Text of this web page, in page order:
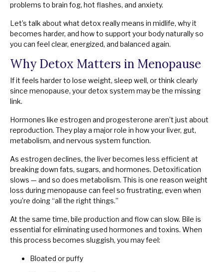
problems to brain fog, hot flashes, and anxiety.
Let’s talk about what detox really means in midlife, why it
becomes harder, and how to support your body naturally so
you can feel clear, energized, and balanced again.
Why Detox Matters in Menopause
If it feels harder to lose weight, sleep well, or think clearly
since menopause, your detox system may be the missing
link.
Hormones like estrogen and progesterone aren’t just about
reproduction. They play a major role in how your liver, gut,
metabolism, and nervous system function.
As estrogen declines, the liver becomes less efficient at
breaking down fats, sugars, and hormones. Detoxification
slows — and so does metabolism. This is one reason weight
loss during menopause can feel so frustrating, even when
you’re doing “all the right things.”
At the same time, bile production and flow can slow. Bile is
essential for eliminating used hormones and toxins. When
this process becomes sluggish, you may feel:
Bloated or puffy